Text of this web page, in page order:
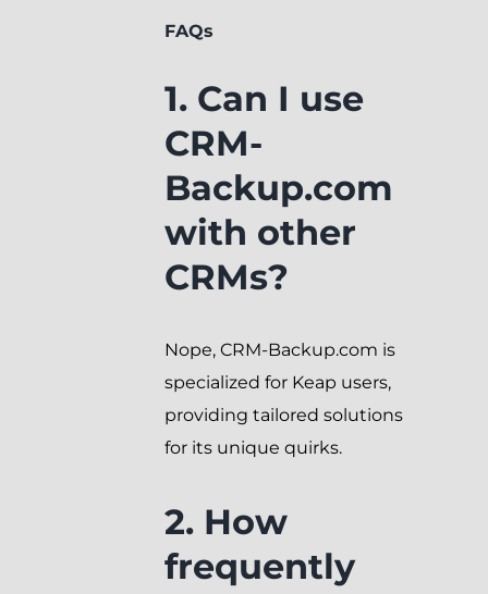
FAQs
1. Can I use
CRM-
Backup.com
with other
CRMs?
Nope, CRM-Backup.com is
specialized for Keap users,
providing tailored solutions
for its unique quirks.
2. How
frequently